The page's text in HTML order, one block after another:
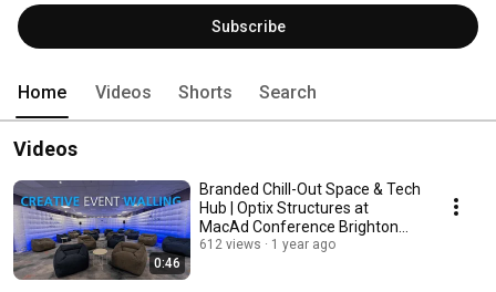
Subscribe
Home Videos Shorts Search
Videos
0:46
Branded Chill-Out Space & Tech
Hub | Optix Structures at
MacAd Conference Brighton
2025
612 views 1 year ago